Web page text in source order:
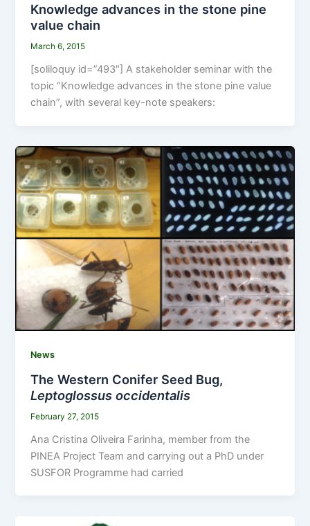
Knowledge advances in the stone pine
value chain
March 6, 2015
[soliloquy id=”493″] A stakeholder seminar with the
topic “Knowledge advances in the stone pine value
chain”, with several key-note speakers:
News
The Western Conifer Seed Bug,
Leptoglossus occidentalis
February 27, 2015
Ana Cristina Oliveira Farinha, member from the
PINEA Project Team and carrying out a PhD under
SUSFOR Programme had carried